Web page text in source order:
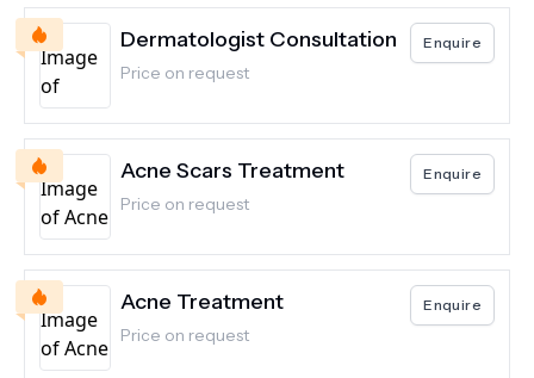
Dermatologist Consultation
Price on request
Enquire
Acne Scars Treatment
Price on request
Enquire
Acne Treatment
Price on request
Enquire